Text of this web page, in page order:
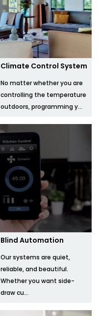
Climate Control System
No matter whether you are
controlling the temperature
outdoors, programming y...
Blind Automation
Our systems are quiet,
reliable, and beautiful.
Whether you want side-
draw cu...